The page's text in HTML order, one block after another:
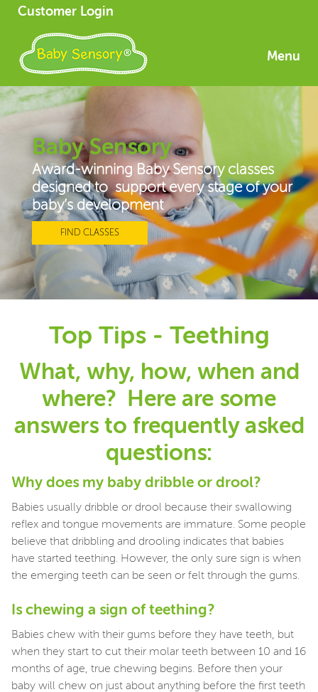
Customer Login
Menu
Baby Sensory
Award-winning Baby Sensory classes
designed to support every stage of your
baby’s development
FIND CLASSES
Top Tips - Teething
What, why, how, when and
where? Here are some
answers to frequently asked
questions:
Why does my baby dribble or drool?
Babies usually dribble or drool because their swallowing
reflex and tongue movements are immature. Some people
believe that dribbling and drooling indicates that babies
have started teething. However, the only sure sign is when
the emerging teeth can be seen or felt through the gums.
Is chewing a sign of teething?
Babies chew with their gums before they have teeth, but
when they start to cut their molar teeth between 10 and 16
months of age, true chewing begins. Before then your
baby will chew on just about anything before the first teeth